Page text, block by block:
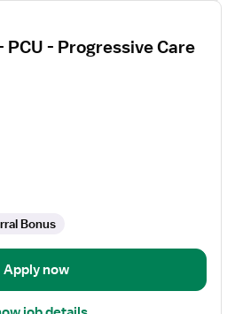
PCU - Progressive Care
Bonus
Apply now